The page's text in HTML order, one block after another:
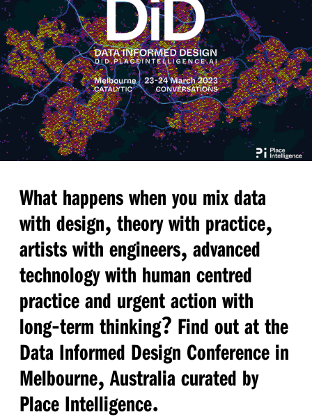
What happens when you mix data
with design, theory with practice,
artists with engineers, advanced
technology with human centred
practice and urgent action with
long-term thinking? Find out at the
Data Informed Design Conference in
Melbourne, Australia curated by
Place Intelligence.